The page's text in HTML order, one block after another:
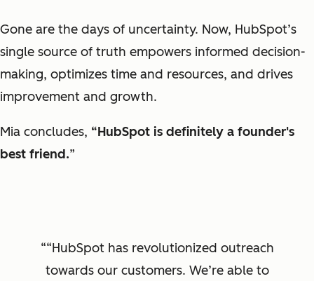
Gone are the days of uncertainty. Now, HubSpot’s
single source of truth empowers informed decision-
making, optimizes time and resources, and drives
improvement and growth.
Mia concludes, “HubSpot is definitely a founder's
best friend.”
“HubSpot has revolutionized outreach
towards our customers. We’re able to